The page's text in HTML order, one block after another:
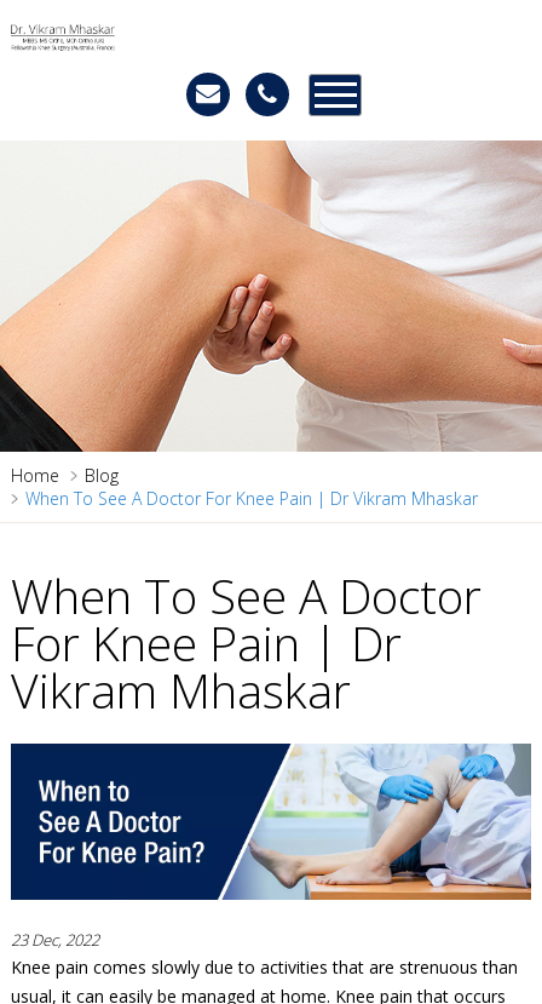
Home
Blog
When To See A Doctor For Knee Pain | Dr Vikram Mhaskar
When To See A Doctor
For Knee Pain | Dr
Vikram Mhaskar
23 Dec, 2022
Knee pain comes slowly due to activities that are strenuous than
usual, it can easily be managed at home. Knee pain that occurs